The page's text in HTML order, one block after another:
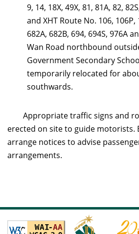
9, 14, 18X, 49X, 81, 81A, 82,
and XHT Route No. 106, 106P,
682A, 682B, 694, 694S, 976A
Wan Road northbound
Government Secondary
temporarily relocated for
southwards.
Appropriate traffic signs and
erected on site to guide motorists.
arrange notices to advise
arrangements.